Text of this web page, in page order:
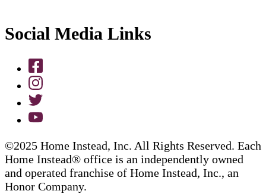
Social Media Links
©2025 Home Instead, Inc. All Rights Reserved. Each
Home Instead® office is an independently owned
and operated franchise of Home Instead, Inc., an
Honor Company.